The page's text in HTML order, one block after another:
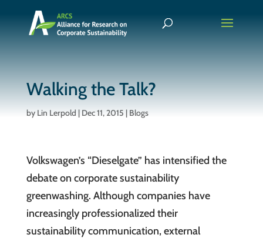
Walking the Talk?
by Lin Lerpold | Dec 11, 2015 | Blogs
Volkswagen’s “Dieselgate” has intensified the
debate on corporate sustainability
greenwashing. Although companies have
increasingly professionalized their
sustainability communication, external